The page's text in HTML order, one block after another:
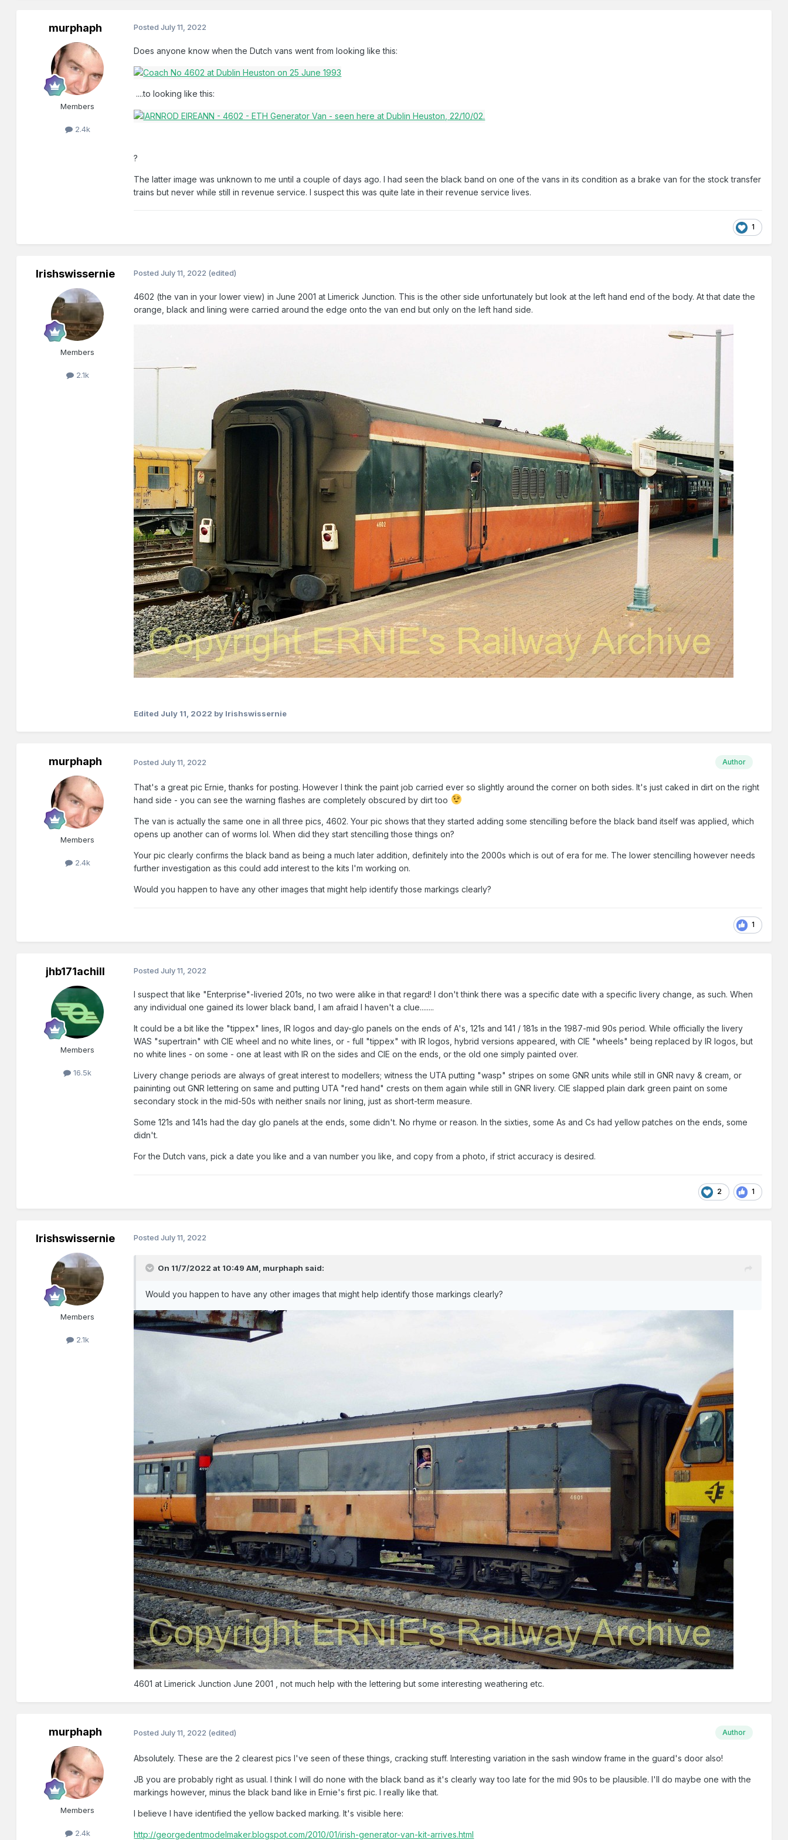
murphaph
Members
2.4k
PostedJuly 11, 2022
Does anyone know when the Dutch vans went from looking like this:
....to looking like this:
?
The latter image was unknown to me until a couple of days ago. I had seen the black band on one of the vans in its condition as a brake van for the stock transfer
trains but never while still in revenue service. I suspect this was quite late in their revenue service lives.
1
Irishswissernie
Members
2.1k
PostedJuly 11, 2022 (edited)
4602 (the van in your lower view) in June 2001 at Limerick Junction. This is the other side unfortunately but look at the left hand end of the body. At that date the
orange, black and lining were carried around the edge onto the van end but only on the left hand side.
Edited July 11, 2022 by Irishswissernie
murphaph
Members
2.4k
Author
PostedJuly 11, 2022
That's a great pic Ernie, thanks for posting. However I think the paint job carried ever so slightly around the corner on both sides. It's just caked in dirt on the right
hand side - you can see the warning flashes are completely obscured by dirt too
The van is actually the same one in all three pics, 4602. Your pic shows that they started adding some stencilling before the black band itself was applied, which
opens up another can of worms lol. When did they start stencilling those things on?
Your pic clearly confirms the black band as being a much later addition, definitely into the 2000s which is out of era for me. The lower stencilling however needs
further investigation as this could add interest to the kits I'm working on.
Would you happen to have any other images that might help identify those markings clearly?
1
jhb171achill
Members
16.5k
PostedJuly 11, 2022
I suspect that like "Enterprise"-liveried 201s, no two were alike in that regard! I don't think there was a specific date with a specific livery change, as such. When
any individual one gained its lower black band, I am afraid I haven't a clue........
It could be a bit like the "tippex" lines, IR logos and day-glo panels on the ends of A's, 121s and 141 / 181s in the 1987-mid 90s period. While officially the livery
WAS "supertrain" with CIE wheel and no white lines, or - full "tippex" with IR logos, hybrid versions appeared, with CIE "wheels" being replaced by IR logos, but
no white lines - on some - one at least with IR on the sides and CIE on the ends, or the old one simply painted over.
Livery change periods are always of great interest to modellers; witness the UTA putting "wasp" stripes on some GNR units while still in GNR navy & cream, or
paininting out GNR lettering on same and putting UTA "red hand" crests on them again while still in GNR livery. CIE slapped plain dark green paint on some
secondary stock in the mid-50s with neither snails nor lining, just as short-term measure.
Some 121s and 141s had the day glo panels at the ends, some didn't. No rhyme or reason. In the sixties, some As and Cs had yellow patches on the ends, some
didn't.
For the Dutch vans, pick a date you like and a van number you like, and copy from a photo, if strict accuracy is desired.
2 1
Irishswissernie
Members
2.1k
PostedJuly 11, 2022
On 11/7/2022 at 10:49 AM, murphaph said:
Would you happen to have any other images that might help identify those markings clearly?
4601 at Limerick Junction June 2001 , not much help with the lettering but some interesting weathering etc.
murphaph
Members
2.4k
Author
PostedJuly 11, 2022 (edited)
Absolutely. These are the 2 clearest pics I've seen of these things, cracking stuff. Interesting variation in the sash window frame in the guard's door also!
JB you are probably right as usual. I think I will do none with the black band as it's clearly way too late for the mid 90s to be plausible. I'll do maybe one with the
markings however, minus the black band like in Ernie's first pic. I really like that.
I believe I have identified the yellow backed marking. It's visible here:
http://georgedentmodelmaker.blogspot.com/2010/01/irish-generator-van-kit-arrives.html